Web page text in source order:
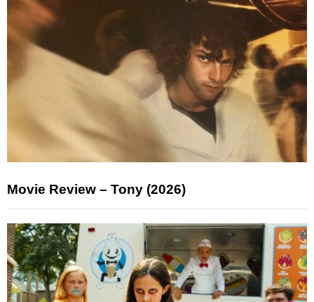
Movie Review – Tony (2026)